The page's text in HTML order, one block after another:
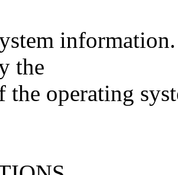
the
the operating